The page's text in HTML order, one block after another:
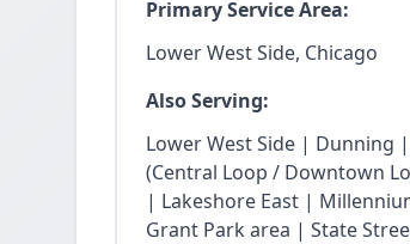
Primary Service Area:
Lower West Side, Chicago
Also Serving:
Lower West Side | Dunning
(Central Loop / Downtown
| Lakeshore East |
Grant Park area | State